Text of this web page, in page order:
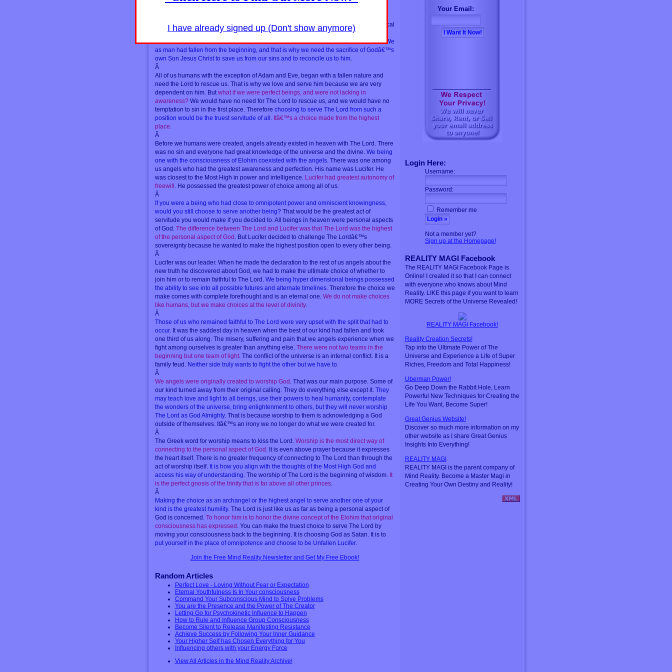
Your Email:
Login Here:
Username:
Password:
Remember me
Not a member yet?
Sign up at the Homepage!
REALITY MAGI Facebook
The REALITY MAGI Facebook Page is
Online! I created it so that I can connect
with everyone who knows about Mind
Reality. LIKE this page if you want to learn
MORE Secrets of the Universe Revealed!
REALITY MAGI Facebook!
Reality Creation Secrets!
Tap into the Ultimate Power of The
Universe and Experience a Life of Super
Riches, Freedom and Total Happiness!
Uberman Power!
Go Deep Down the Rabbit Hole, Learn
Powerful New Techniques for Creating the
Life You Want, Become Super!
Great Genius Website!
Discover so much more information on my
other website as I share Great Genius
Insights Into Everything!
REALITY MAGI
REALITY MAGI is the parent company of
Mind Reality. Become a Master Magi in
Creating Your Own Destiny and Reality!
serve Lucifer. Both sides exist on all dimensions of reality. Those that exist in the physical
dimension are humans and those that exist in the higher dimensions are angels.
Humans on the side of The Lord are those who chose him as their master and savior.We
as man had fallen from the beginning, and that is why we need the sacrifice of Godâ€™s
own Son Jesus Christ to save us from our sins and to reconcile us to him.
Â
All of us humans with the exception of Adam and Eve, began with a fallen nature and
need the Lord to rescue us. That is why we love and serve him because we are very
dependent on him. Butwhat if we were perfect beings, and were not lacking in
awareness?We would have no need for The Lord to rescue us, and we would have no
temptation to sin in the first place. Therefore choosing to serve The Lord from such a
position would be the truest servitude of all . Itâ€™s a choice made from the highest
place.
Â
Before we humans were created, angels already existed in heaven with The Lord. There
was no sin and everyone had great knowledge of the universe and the divine. We being
one with the consciousness of Elohim coexisted with the angels. There was one among
us angels who had the greatest awareness and perfection. His name was Lucifer. He
was closest to the Most High in power and intelligence. Lucifer had greatest autonomy of
freewill . He possessed the greatest power of choice among all of us.
Â
If you were a being who had close to omnipotent power and omniscient knowingness,
would you still choose to serve another being?That would be the greatest act of
servitude you would make if you decided to. All beings in heaven were personal aspects
of God. The difference between The Lord and Lucifer was that The Lord was the highest
of the personal aspect of God . But Lucifer decided to challenge The Lordâ€™s
sovereignty because he wanted to make the highest position open to every other being.
Â
Lucifer was our leader. When he made the declaration to the rest of us angels about the
new truth he discovered about God, we had to make the ultimate choice of whether to
join him or to remain faithful to The Lord. We being hyper dimensional beings possessed
the ability to see into all possible futures and alternate timelines. Therefore the choice we
make comes with complete forethought and is an eternal one. We do not make choices
like humans, but we make choices at the level of divinity.
Â
Those of us who remained faithful to The Lord were very upset with the split that had to
occur. It was the saddest day in heaven when the best of our kind had fallen and took
one third of us along. The misery, suffering and pain that we angels experience when we
fight among ourselves is greater than anything else. There were not two teams in the
beginning but one team of light. The conflict of the universe is an internal conflict. It is a
family feud. Neither side truly wants to fight the other but we have to.
Â
We angels were originally created to worship God . That was our main purpose. Some of
our kind turned away from their original calling. They do everything else except it. They
may teach love and light to all beings, use their powers to heal humanity, contemplate
the wonders of the universe, bring enlightenment to others, but they will never worship
The Lord as God Almighty. That is because worship to them is acknowledging a God
outside of themselves. Itâ€™s an irony we no longer do what we were created for.
Â
The Greek word for worship means to kiss the Lord. Worship is the most direct way of
connecting to the personal aspect of God . It is even above prayer because it expresses
the heart itself. There is no greater frequency of connecting to The Lord than through the
act of worship itself. It is how you align with the thoughts of the Most High God and
access his way of understanding. The worship of The Lord is the beginning of wisdom. It
is the perfect gnosis of the trinity that is far above all other princes.
Â
Making the choice as an archangel or the highest angel to serve another one of your
kind is the greatest humility. The Lord is just like us as far as being a personal aspect of
God is concerned. To honor him is to honor the divine concept of the Elohim that original
consciousness has expressed . You can make the truest choice to serve The Lord by
moving your consciousness back to the beginning. It is choosing God as Satan. It is to
put yourself in the place of omnipotence and choose to be Unfallen Lucifer.
Join the Free Mind Reality Newsletter and Get My Free Ebook!
Random Articles
Perfect Love - Loving Without Fear or Expectation
Eternal Youthfulness Is In Your consciousness
Command Your Subconscious Mind to Solve Problems
You are the Presence and the Power of The Creator
Letting Go for Psychokinetic Influence to Happen
How to Rule and Influence Group Consciousness
Become Silent to Release Manifesting Resistance
Achieve Success by Following Your Inner Guidance
Your Higher Self has Chosen Everything for You
Influencing others with your Energy Force
View All Articles in the Mind Reality Archive!
I have already signed up (Don't show anymore)